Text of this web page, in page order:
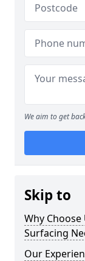
We aim to get
Skip to
Why
Surfacing
Our